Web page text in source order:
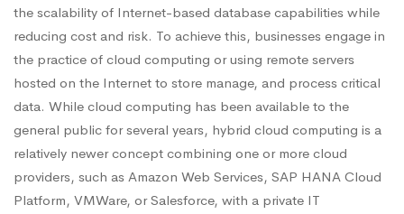
the scalability of Internet-based database capabilities while
reducing cost and risk. To achieve this, businesses engage in
the practice of cloud computing or using remote servers
hosted on the Internet to store manage, and process critical
data. While cloud computing has been available to the
general public for several years, hybrid cloud computing is a
relatively newer concept combining one or more cloud
providers, such as Amazon Web Services, SAP HANA Cloud
Platform, VMWare, or Salesforce, with a private IT